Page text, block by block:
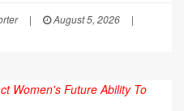
| August 5, 2026
|